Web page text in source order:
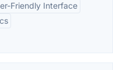
Friendly Interface